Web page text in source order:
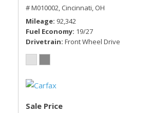
# M010002, Cincinnati, OH
Mileage 92,342
Fuel Economy 19/27
Drivetrain Front Wheel Drive
Sale Price